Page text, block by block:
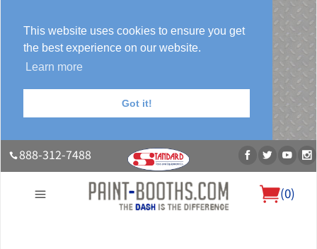
This website uses cookies to ensure you get
the best experience on our website.
Learn more
Got it!
888-312-7488
(0)